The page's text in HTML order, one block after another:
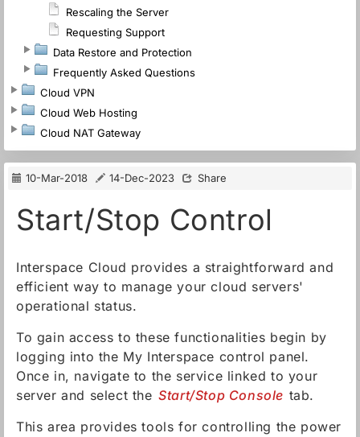
Rescaling the Server
Requesting Support
Data Restore and Protection
Frequently Asked Questions
Cloud VPN
Cloud Web Hosting
Cloud NAT Gateway
10-Mar-2018 14-Dec-2023 Share
Start/Stop Control
Interspace Cloud provides a straightforward and
efficient way to manage your cloud servers'
operational status.
To gain access to these functionalities begin by
logging into the My Interspace control panel.
Once in, navigate to the service linked to your
server and select the Start/Stop Console tab.
This area provides tools for controlling the power